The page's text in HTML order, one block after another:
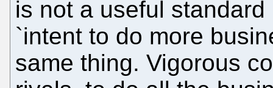
is not a useful
`intent to do more
same thing. Vigorous